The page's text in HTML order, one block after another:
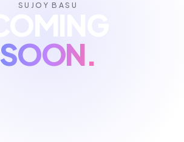
SUJOY BASU
COMING
SOON.